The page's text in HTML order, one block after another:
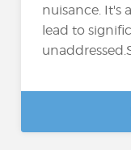
nuisance. It's
lead to